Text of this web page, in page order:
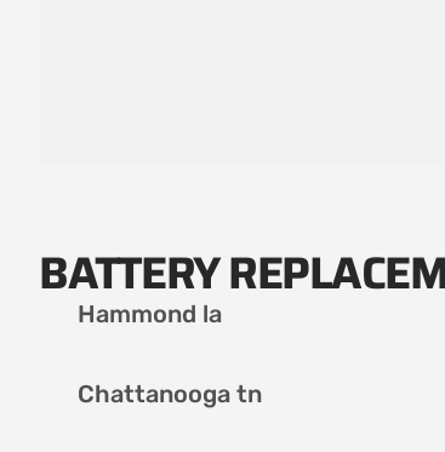
BATTERY
Hammond la
Chattanooga tn